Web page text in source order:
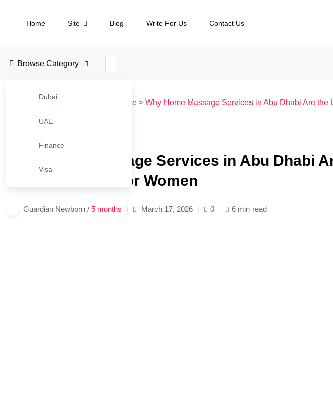
Home Site Blog Write For Us Contact Us
Browse Category
Dubai
UAE
Finance
Visa
Massage > Why Home Massage Services in Abu Dhabi Are the
Why Home Massage Services in Abu Dhabi
Wellness Trend for Women
Guardian Newborn / 5 months March 17, 2026 0 6 min read